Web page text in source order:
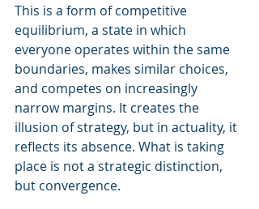
This is a form of competitive
equilibrium, a state in which
everyone operates within the same
boundaries, makes similar choices,
and competes on increasingly
narrow margins. It creates the
illusion of strategy, but in actuality, it
reflects its absence. What is taking
place is not a strategic distinction,
but convergence.